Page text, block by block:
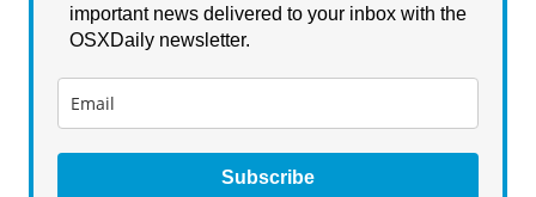
important news delivered to your inbox with the
OSXDaily newsletter.
Subscribe